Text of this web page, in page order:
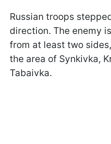
Russian troops
direction. The enemy
from at least two
the area of ​​Synkivka,
Tabaivka.